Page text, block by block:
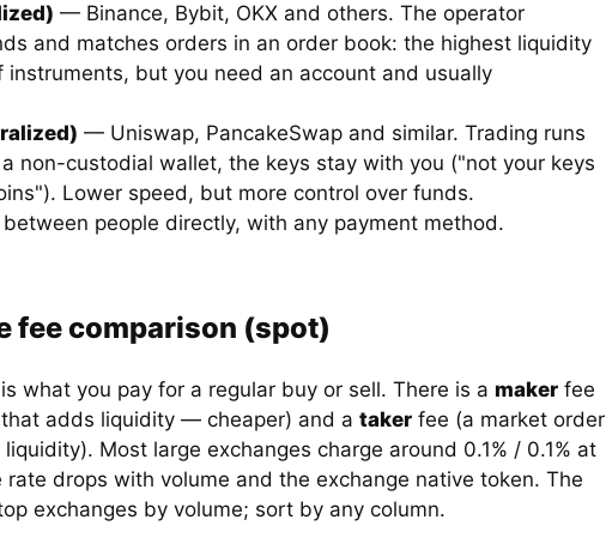
— Binance, Bybit, OKX and others. The operator
and matches orders in an order book: the highest liquidity
instruments, but you need an account and usually
— Uniswap, PancakeSwap and similar. Trading runs
non-custodial wallet, the keys stay with you ("not your keys
Lower speed, but more control over funds.
people directly, with any payment method.
fee comparison (spot)
what you pay for a regular buy or sell. There is a maker fee
adds liquidity — cheaper) and a taker fee (a market order
Most large exchanges charge around 0.1% / 0.1% at
rate drops with volume and the exchange native token. The
exchanges by volume; sort by any column.